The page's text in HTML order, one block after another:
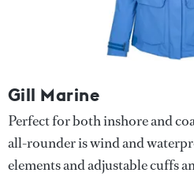
Gill Marine
Perfect for both inshore and
all-rounder is wind and
elements and adjustable cuffs